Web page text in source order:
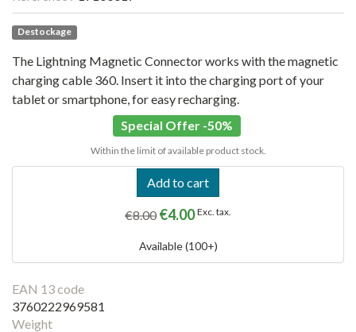
Destockage
The Lightning Magnetic Connector works with the magnetic
charging cable 360. Insert it into the charging port of your
tablet or smartphone, for easy recharging.
Special Offer -50%
Within the limit of available product stock.
Add to cart
€8.00 €4.00 Exc. tax.
Available (100+)
EAN 13 code
3760222969581
Weight